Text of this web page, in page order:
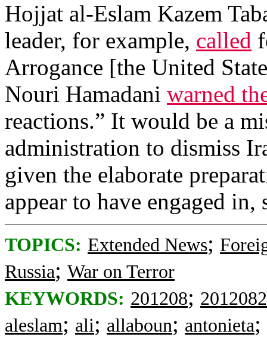
Hojjat al-Eslam Kazem
leader, for example, called
Arrogance [the United
Nouri Hamadani warned
reactions.” It would be a
administration to dismiss
given the elaborate
appear to have engaged
TOPICS: Extended News;
Russia; War on Terror
KEYWORDS: 201208;
aleslam; ali; allaboun; antonieta;